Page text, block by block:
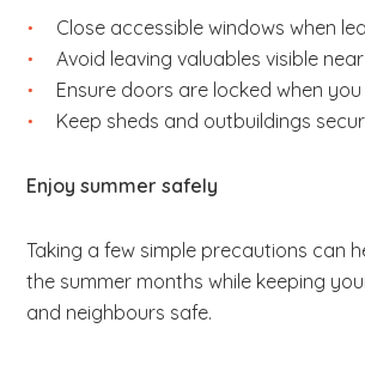
Close accessible windows when
Avoid leaving valuables visible
Ensure doors are locked when
Keep sheds and outbuildings
Enjoy summer safely
Taking a few simple precautions can
the summer months while keeping
and neighbours safe.